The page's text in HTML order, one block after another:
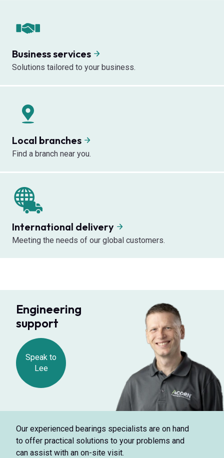
Business services
Solutions tailored to your business.
Local branches
Find a branch near you.
International delivery
Meeting the needs of our global customers.
Engineering
support
Speak to
Lee
Our experienced bearings specialists are on hand
to offer practical solutions to your problems and
can assist with an on-site visit.